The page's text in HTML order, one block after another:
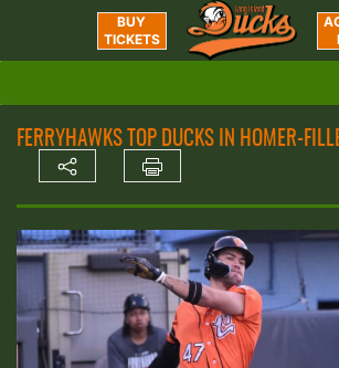
BUY
TICKETS
FERRYHAWKS TOP DUCKS IN HOMER-